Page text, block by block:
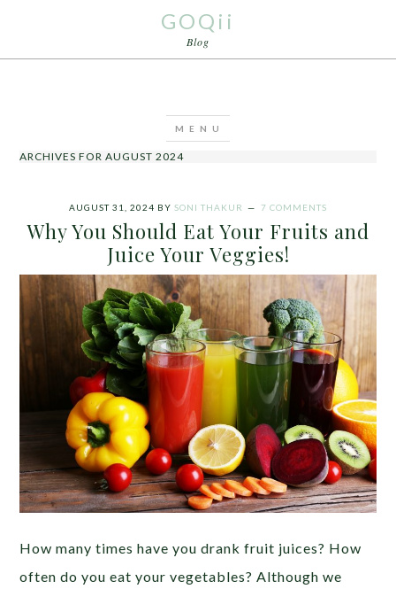
GOQii
Blog
ARCHIVES FOR AUGUST 2024
AUGUST 31, 2024 BY SONI THAKUR 7 COMMENTS
Why You Should Eat Your Fruits and
Juice Your Veggies!
How many times have you drank fruit juices? How
often do you eat your vegetables? Although we